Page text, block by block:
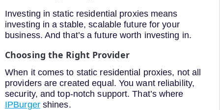
Investing in static residential proxies means
investing in a stable, scalable future for your
business. And that’s a future worth investing in.
Choosing the Right Provider
When it comes to static residential proxies, not all
providers are created equal. You want reliability,
security, and top-notch support. That’s where
IPBurgershines.